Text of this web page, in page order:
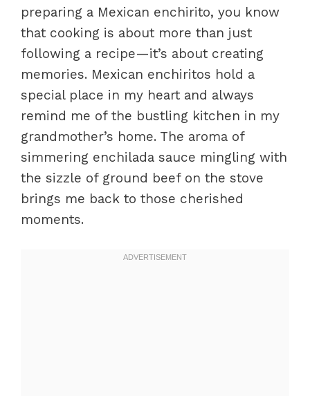
preparing a Mexican enchirito, you know
that cooking is about more than just
following a recipe—it’s about creating
memories. Mexican enchiritos hold a
special place in my heart and always
remind me of the bustling kitchen in my
grandmother’s home. The aroma of
simmering enchilada sauce mingling with
the sizzle of ground beef on the stove
brings me back to those cherished
moments.